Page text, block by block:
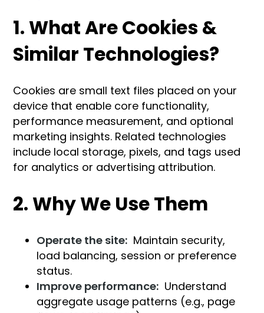
1. What Are Cookies &
Similar Technologies?
Cookies are small text files placed on your
device that enable core functionality,
performance measurement, and optional
marketing insights. Related technologies
include local storage, pixels, and tags used
for analytics or advertising attribution.
2. Why We Use Them
Operate the site: Maintain security,
load balancing, session or preference
status.
Improve performance: Understand
aggregate usage patterns (e.g., page